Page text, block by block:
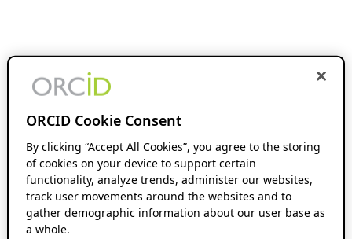
ORCID Cookie Consent
By clicking “Accept All Cookies”, you agree to the storing
of cookies on your device to support certain
functionality, analyze trends, administer our websites,
track user movements around the websites and to
gather demographic information about our user base as
a whole.